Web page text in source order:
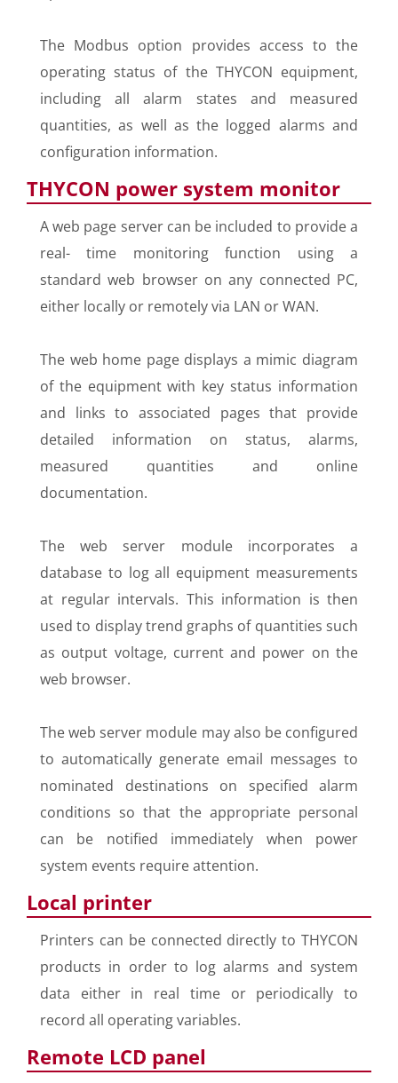
The Modbus option provides access to the
operating status of the THYCON equipment,
including all alarm states and measured
quantities, as well as the logged alarms and
configuration information.
THYCON power system monitor
A web page server can be included to provide a
real- time monitoring function using a
standard web browser on any connected PC,
either locally or remotely via LAN or WAN.
The web home page displays a mimic diagram
of the equipment with key status information
and links to associated pages that provide
detailed information on status, alarms,
measured quantities and online
documentation.
The web server module incorporates a
database to log all equipment measurements
at regular intervals. This information is then
used to display trend graphs of quantities such
as output voltage, current and power on the
web browser.
The web server module may also be configured
to automatically generate email messages to
nominated destinations on specified alarm
conditions so that the appropriate personal
can be notified immediately when power
system events require attention.
Local printer
Printers can be connected directly to THYCON
products in order to log alarms and system
data either in real time or periodically to
record all operating variables.
Remote LCD panel